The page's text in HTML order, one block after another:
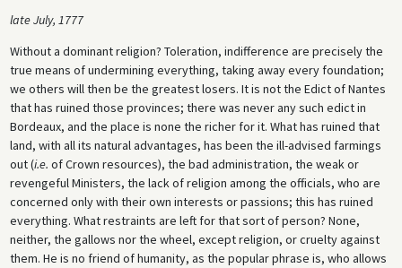
late July, 1777
Without a dominant religion? Toleration, indifference are precisely the
true means of undermining everything, taking away every foundation;
we others will then be the greatest losers. It is not the Edict of Nantes
that has ruined those provinces; there was never any such edict in
Bordeaux, and the place is none the richer for it. What has ruined that
land, with all its natural advantages, has been the ill-advised farmings
out (i.e. of Crown resources), the bad administration, the weak or
revengeful Ministers, the lack of religion among the officials, who are
concerned only with their own interests or passions; this has ruined
everything. What restraints are left for that sort of person? None,
neither, the gallows nor the wheel, except religion, or cruelty against
them. He is no friend of humanity, as the popular phrase is, who allows